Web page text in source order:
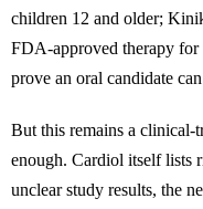
children 12 and older;
FDA-approved therapy for
prove an oral candidate
But this remains a clinical-
enough. Cardiol itself lists
unclear study results, the